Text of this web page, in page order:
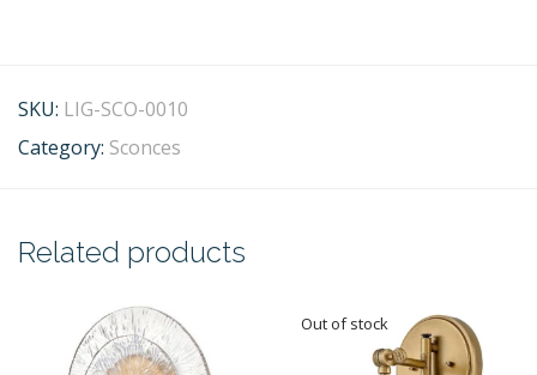
SKU: LIG-SCO-0010
Category: Sconces
Related products